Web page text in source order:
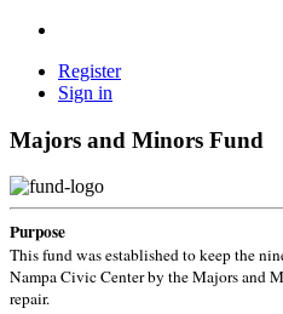
Register
Sign in
Majors and Minors Fund
Purpose
This fund was established to keep the
Nampa Civic Center by the Majors and
repair.